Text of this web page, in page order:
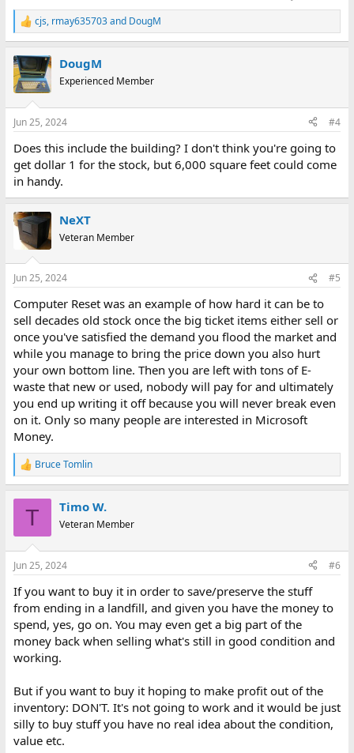
R
e
c
t
i
s
cjs, rmay635703and DougM
DougM
Experienced Member
Jun 25, 2024 #4
Does this include the building? I don't think you're going to
get dollar 1 for the stock, but 6,000 square feet could come
in handy.
NeXT
Veteran Member
Jun 25, 2024 #5
Computer Reset was an example of how hard it can be to
sell decades old stock once the big ticket items either sell or
once you've satisfied the demand you flood the market and
while you manage to bring the price down you also hurt
your own bottom line. Then you are left with tons of E-
waste that new or used, nobody will pay for and ultimately
you end up writing it off because you will never break even
on it. Only so many people are interested in Microsoft
Money.
R
e
s
Bruce Tomlin
T Timo W.
Veteran Member
Jun 25, 2024 #6
If you want to buy it in order to save/preserve the stuff
from ending in a landfill, and given you have the money to
spend, yes, go on. You may even get a big part of the
money back when selling what's still in good condition and
working.
But if you want to buy it hoping to make profit out of the
inventory: DON'T. It's not going to work and it would be just
silly to buy stuff you have no real idea about the condition,
value etc.